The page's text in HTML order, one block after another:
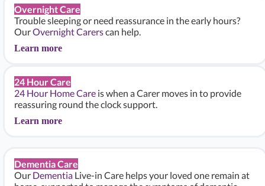
Overnight Care
Trouble sleeping or need reassurance in the early hours?
OurOvernight Carerscan help.
Learn more
24 Hour Care
24 Hour Home Care is when a Carer moves in to provide
reassuring round the clock support.
Learn more
Dementia Care
Our Dementia Live-in Care helps your loved one remain at